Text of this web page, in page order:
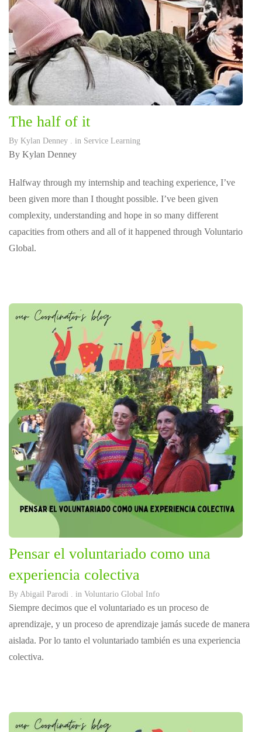
The half of it
By Kylan Denney . in Service Learning
By Kylan Denney
Halfway through my internship and teaching experience, I’ve
been given more than I thought possible. I’ve been given
complexity, understanding and hope in so many different
capacities from others and all of it happened through Voluntario
Global.
Pensar el voluntariado como una
experiencia colectiva
By Abigail Parodi . in Voluntario Global Info
Siempre decimos que el voluntariado es un proceso de
aprendizaje, y un proceso de aprendizaje jamás sucede de manera
aislada. Por lo tanto el voluntariado también es una experiencia
colectiva.